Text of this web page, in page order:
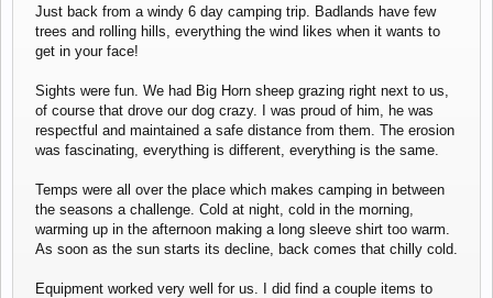
Just back from a windy 6 day camping trip. Badlands have few
trees and rolling hills, everything the wind likes when it wants to
get in your face!
Sights were fun. We had Big Horn sheep grazing right next to us,
of course that drove our dog crazy. I was proud of him, he was
respectful and maintained a safe distance from them. The erosion
was fascinating, everything is different, everything is the same.
Temps were all over the place which makes camping in between
the seasons a challenge. Cold at night, cold in the morning,
warming up in the afternoon making a long sleeve shirt too warm.
As soon as the sun starts its decline, back comes that chilly cold.
Equipment worked very well for us. I did find a couple items to